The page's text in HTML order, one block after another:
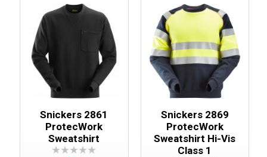
Snickers 2861
ProtecWork
Sweatshirt
Snickers 2869
ProtecWork
Sweatshirt Hi-Vis
Class 1